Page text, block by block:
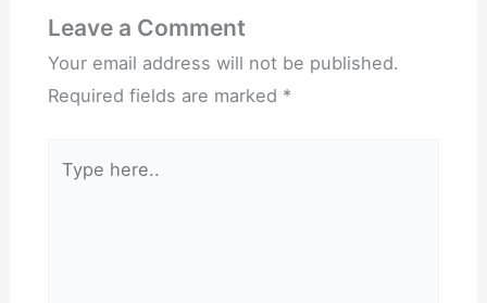
Leave a Comment
Your email address will not be published.
Required fields are marked *
here..